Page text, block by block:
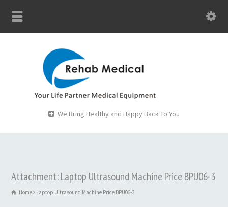
We Bring Healthy and Happy Back To You
Attachment: Laptop Ultrasound Machine Price BPU06-3
Home Laptop Ultrasound Machine Price BPU06-3